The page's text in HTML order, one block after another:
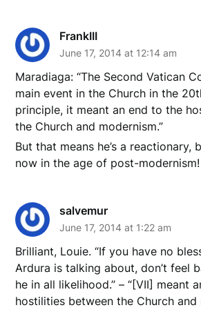
FrankIII
June 17, 2014 at 12:14 am
Maradiaga: “The Second Vatican
main event in the Church in the
principle, it meant an end to the
the Church and modernism.”
But that means he’s a reactionary,
now in the age of post-modernism!
salvemur
June 17, 2014 at 1:22 am
Brilliant, Louie. “If you have no
Ardura is talking about, don’t feel
he in all likelihood.” – “[VII] meant
hostilities between the Church and